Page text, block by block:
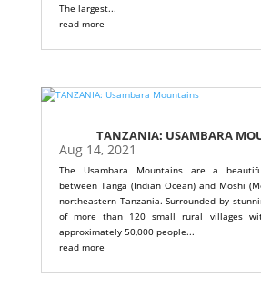
The largest...
read more
TANZANIA: USAMBARA
Aug 14, 2021
The Usambara Mountains are a
between Tanga (Indian Ocean) and Moshi
northeastern Tanzania. Surrounded by
of more than 120 small rural villages
approximately 50,000 people...
read more